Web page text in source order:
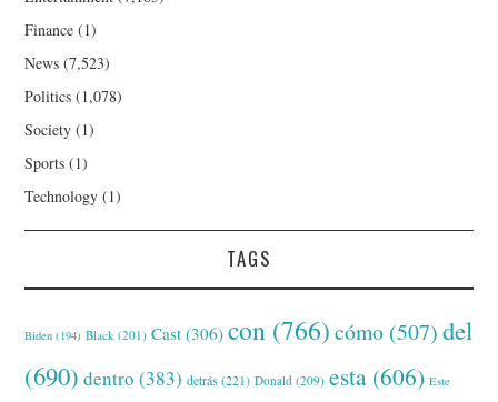
Finance (1)
News (7,523)
Politics (1,078)
Society (1)
Sports (1)
Technology (1)
TAGS
Biden (194) Black (201) Cast (306) con (766) cómo (507) del
(690) dentro (383) detrás (221) Donald (209) esta (606) Este